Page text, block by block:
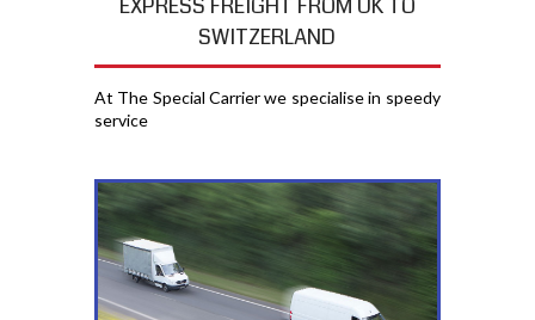
SWITZERLAND
At The Special Carrier we specialise in speedy
service